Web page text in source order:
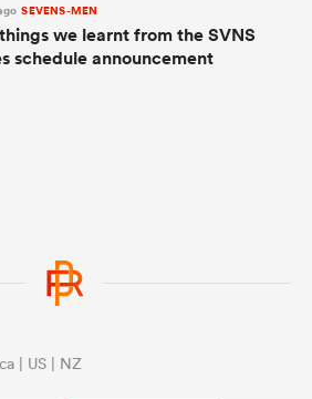
SEVENS-MEN
we learnt from the SVNS
schedule announcement
| US | NZ